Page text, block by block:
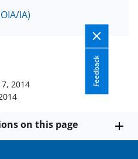
IA)
Feedback
2014
on this page